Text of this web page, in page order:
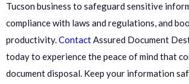
Tucson business to safeguard sensitive
compliance with laws and regulations, and
productivity.ContactAssured Document
today to experience the peace of mind that
document disposal. Keep your information